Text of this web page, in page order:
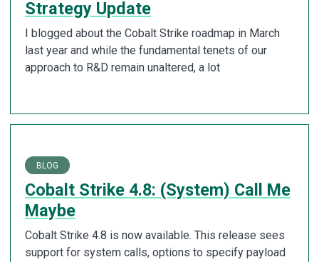
Strategy Update
I blogged about the Cobalt Strike roadmap in March
last year and while the fundamental tenets of our
approach to R&D remain unaltered, a lot
BLOG
Cobalt Strike 4.8: (System) Call Me
Maybe
Cobalt Strike 4.8 is now available. This release sees
support for system calls, options to specify payload